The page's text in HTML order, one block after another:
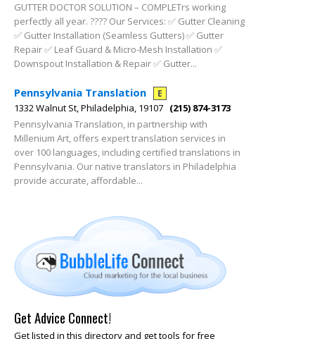
GUTTER DOCTOR SOLUTION – COMPLETrs working
perfectly all year. ???? Our Services: ✅ Gutter Cleaning
✅ Gutter Installation (Seamless Gutters) ✅ Gutter
Repair ✅ Leaf Guard & Micro-Mesh Installation ✅
Downspout Installation & Repair ✅ Gutter...
Pennsylvania Translation E
1332 Walnut St, Philadelphia, 19107 (215) 874-3173
Pennsylvania Translation, in partnership with
Millenium Art, offers expert translation services in
over 100 languages, including certified translations in
Pennsylvania. Our native translators in Philadelphia
provide accurate, affordable...
Get Advice Connect!
Get listed in this directory and get tools for free